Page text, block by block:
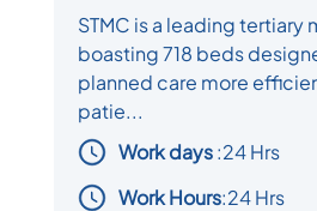
STMC is a leading tertiary
boasting 718 beds
planned care more
patie...
Work days:24 Hrs
Work Hours:24 Hrs